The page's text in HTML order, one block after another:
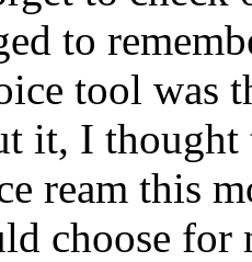
to
tool was
it, I thought
ream this
choose for